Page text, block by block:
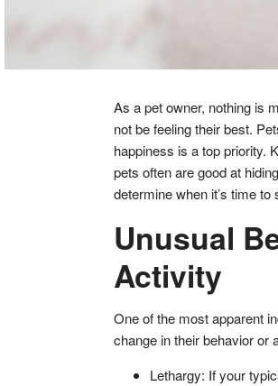
As a pet owner, nothing is
not be feeling their best.
happiness is a top priority.
pets often are good at
determine when it’s time
Unusual
Activity
One of the most apparent
change in their behavior or
Lethargy: If your